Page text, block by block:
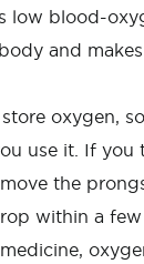
low blood-
and
oxygen,
use it. If you
the
within a